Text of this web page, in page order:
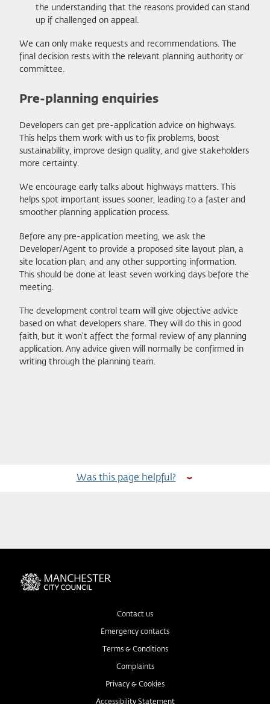
the understanding that the reasons provided can stand
up if challenged on appeal.
We can only make requests and recommendations. The
final decision rests with the relevant planning authority or
committee.
Pre-planning enquiries
Developers can get pre-application advice on highways.
This helps them work with us to fix problems, boost
sustainability, improve design quality, and give stakeholders
more certainty.
We encourage early talks about highways matters. This
helps spot important issues sooner, leading to a faster and
smoother planning application process.
Before any pre-application meeting, we ask the
Developer/Agent to provide a proposed site layout plan, a
site location plan, and any other supporting information.
This should be done at least seven working days before the
meeting.
The development control team will give objective advice
based on what developers share. They will do this in good
faith, but it won't affect the formal review of any planning
application. Any advice given will normally be confirmed in
writing through the planning team.
Was this page helpful?
Contact us
Emergency contacts
Terms & Conditions
Complaints
Privacy & Cookies
Accessibility Statement